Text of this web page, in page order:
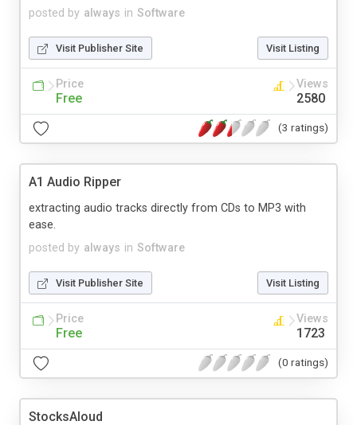
posted by always in Software
Visit Publisher Site Visit Listing
Price
Free
Views
2580
(3 ratings)
A1 Audio Ripper
posted by always in Software
extracting audio tracks directly from CDs to MP3 with
ease.
Visit Publisher Site Visit Listing
Price
Free
Views
1723
(0 ratings)
StocksAloud